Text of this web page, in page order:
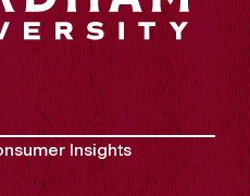
Insights